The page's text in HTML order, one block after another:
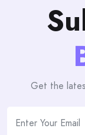
Get the